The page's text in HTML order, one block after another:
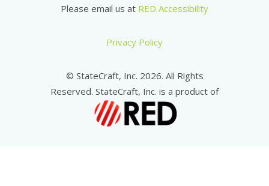
Please email us at RED Accessibility
Privacy Policy
© StateCraft, Inc. 2026. All Rights
Reserved. StateCraft, Inc. is a product of